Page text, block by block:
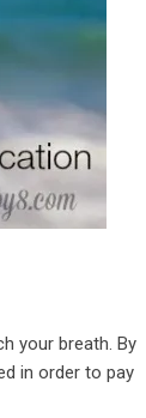
your breath. By
in order to pay